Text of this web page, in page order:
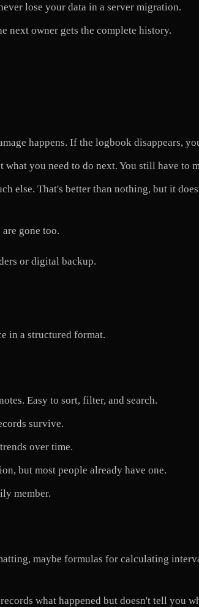
lose your data in a server migration.
next owner gets the complete history.
happens. If the logbook disappears,
you need to do next. You still have to
else. That's better than nothing, but it
gone too.
or digital backup.
in a structured format.
Easy to sort, filter, and search.
survive.
over time.
but most people already have one.
member.
maybe formulas for calculating
what happened but doesn't tell you